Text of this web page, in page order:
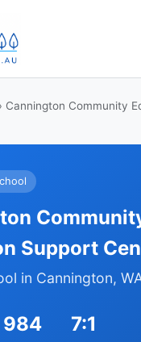
› Cannington Community
Support
in Cannington,
984 7:1